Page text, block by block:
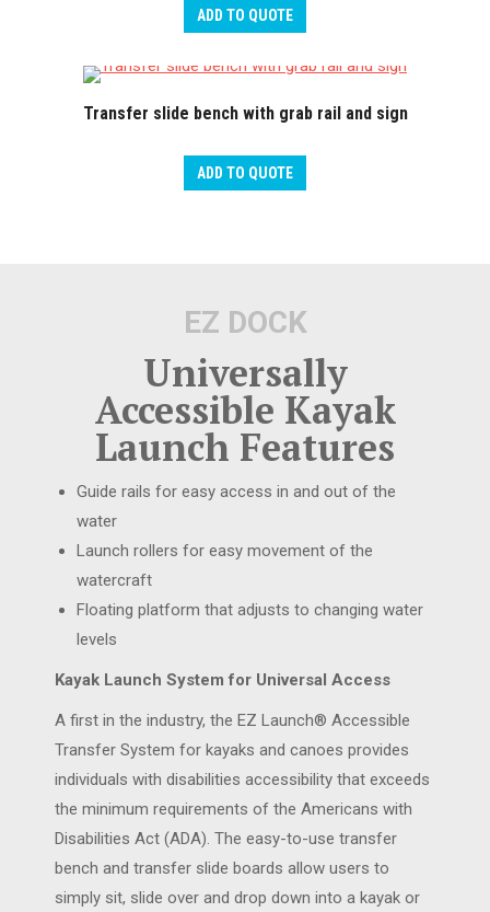
ADD TO QUOTE
Transfer slide bench with grab rail and sign
ADD TO QUOTE
EZ DOCK
Universally
Accessible Kayak
Launch Features
Guide rails for easy access in and out of the
water
Launch rollers for easy movement of the
watercraft
Floating platform that adjusts to changing water
levels
Kayak Launch System for Universal Access
A first in the industry, the EZ Launch® Accessible
Transfer System for kayaks and canoes provides
individuals with disabilities accessibility that exceeds
the minimum requirements of the Americans with
Disabilities Act (ADA). The easy-to-use transfer
bench and transfer slide boards allow users to
simply sit, slide over and drop down into a kayak or